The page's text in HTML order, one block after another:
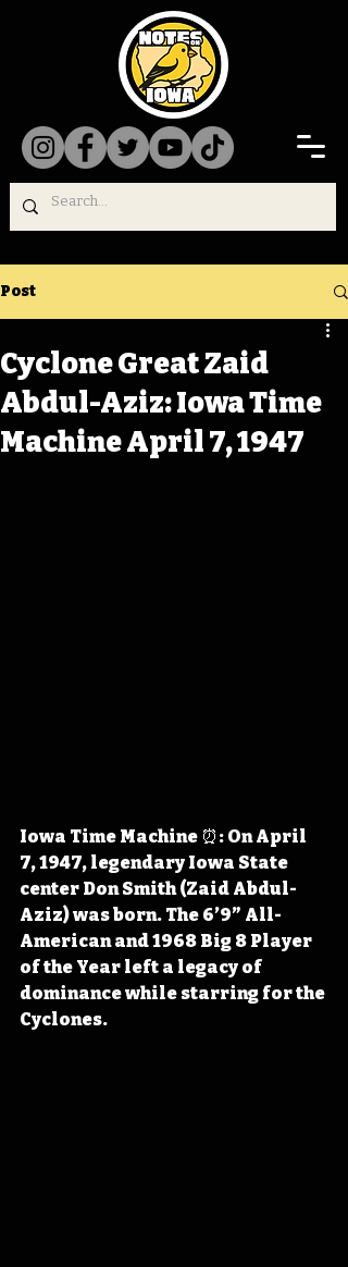
Post
Cyclone Great Zaid
Abdul-Aziz: Iowa Time
Machine April 7, 1947
Iowa Time Machine ⏰: On April
7, 1947, legendary Iowa State
center Don Smith (Zaid Abdul-
Aziz) was born. The 6’9” All-
American and 1968 Big 8 Player
of the Year left a legacy of
dominance while starring for the
Cyclones.